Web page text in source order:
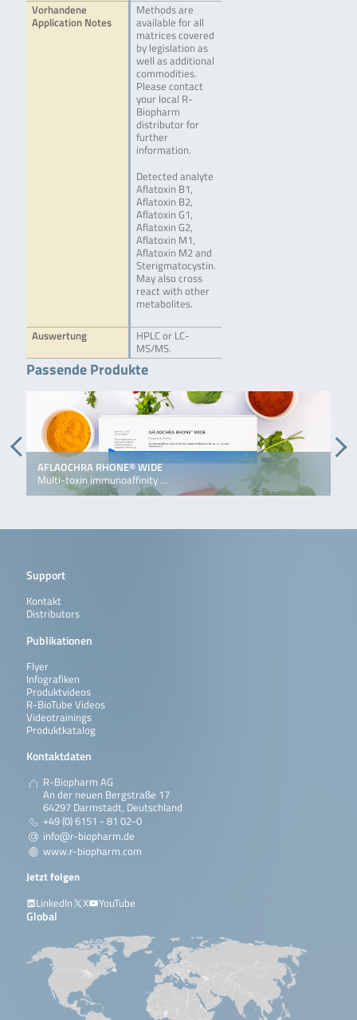
Vorhandene
Application Notes
Methods are
available for all
matrices covered
by legislation as
well as additional
commodities.
Please contact
your local R-
Biopharm
distributor for
further
information.
Detected analyte
Aflatoxin B1,
Aflatoxin B2,
Aflatoxin G1,
Aflatoxin G2,
Aflatoxin M1,
Aflatoxin M2 and
Sterigmatocystin.
May also cross
react with other
metabolites.
Auswertung
HPLC or LC-
MS/MS.
Passende Produkte
AFLAOCHRA RHONE® WIDE
Multi-toxin immunoaffinity …
Support
Kontakt
Distributors
Publikationen
Flyer
Infografiken
Produktvideos
R-BioTube Videos
Videotrainings
Produktkatalog
Kontaktdaten
R-Biopharm AG
An der neuen Bergstraße 17
64297 Darmstadt, Deutschland
+49 (0) 6151 - 81 02-0
info@r-biopharm.de
www.r-biopharm.com
Jetzt folgen
LinkedIn
X YouTube
Global